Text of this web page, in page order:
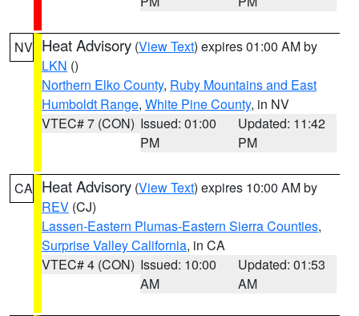
NV Heat Advisory (View Text) expires 01:00 AM by
LKN ()
Northern Elko County, Ruby Mountains and East
Humboldt Range, White Pine County, in NV
VTEC# 7 (CON) Issued: 01:00
PM
Updated: 11:42
PM
CA Heat Advisory (View Text) expires 10:00 AM by
REV (CJ)
Lassen-Eastern Plumas-Eastern Sierra Counties,
Surprise Valley California, in CA
VTEC# 4 (CON) Issued: 10:00
AM
Updated: 01:53
AM